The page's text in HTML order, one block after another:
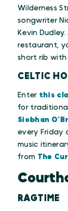
Wilderness
songwriter
Kevin
restaurant,
short rib with
CELTIC
Enter this
for
Siobhan
every Friday
music
from The
RAGTIME